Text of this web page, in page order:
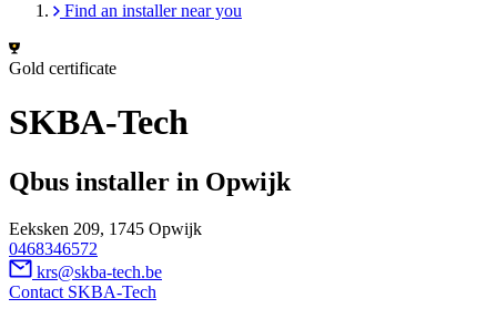
Find an installer near you
Gold certificate
SKBA-Tech
Qbus installer in Opwijk
Eeksken 209, 1745 Opwijk
0468346572
krs@skba-tech.be
Contact SKBA-Tech